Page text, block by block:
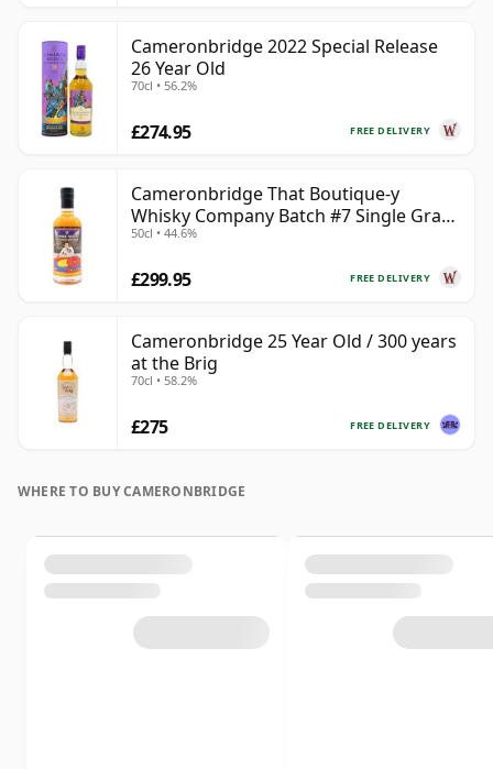
Cameronbridge 2022 Special Release
26 Year Old
70cl • 56.2%
FREE DELIVERY
£274.95
Cameronbridge That Boutique-y
Whisky Company Batch #7 Single Gra
39 Year Old
50cl • 44.6%
FREE DELIVERY
£299.95
Cameronbridge 25 Year Old / 300 years
at the Brig
70cl • 58.2%
FREE DELIVERY
£275
WHERE TO BUY CAMERONBRIDGE